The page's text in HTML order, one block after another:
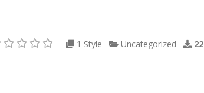
1 Style Uncategorized 22